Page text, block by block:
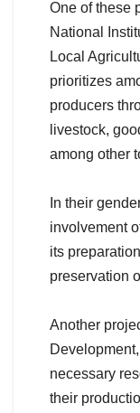
One of these
National
Local
prioritizes
producers
livestock,
among other
In their
involvement
its
preservation
Another
necessary
their